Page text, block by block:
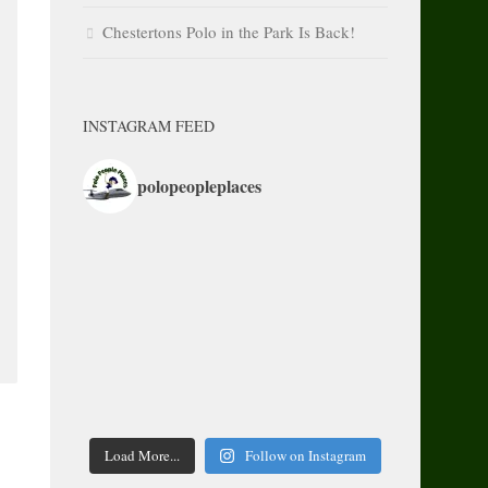
Chestertons Polo in the Park Is Back!
INSTAGRAM FEED
polopeopleplaces
Load More... Follow on Instagram